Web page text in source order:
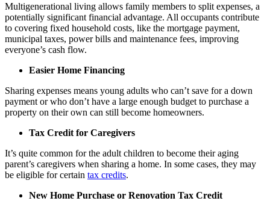
Multigenerational living allows family members to split expenses, a
potentially significant financial advantage. All occupants contribute
to covering fixed household costs, like the mortgage payment,
municipal taxes, power bills and maintenance fees, improving
everyone’s cash flow.
Easier Home Financing
Sharing expenses means young adults who can’t save for a down
payment or who don’t have a large enough budget to purchase a
property on their own can still become homeowners.
Tax Credit for Caregivers
It’s quite common for the adult children to become their aging
parent’s caregivers when sharing a home. In some cases, they may
be eligible for certain tax credits.
New Home Purchase or Renovation Tax Credit